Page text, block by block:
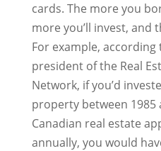
cards. The more you
more you’ll invest, and
For example, according
president of the Real
Network, if you’d
property between 1985
Canadian real estate
annually, you would